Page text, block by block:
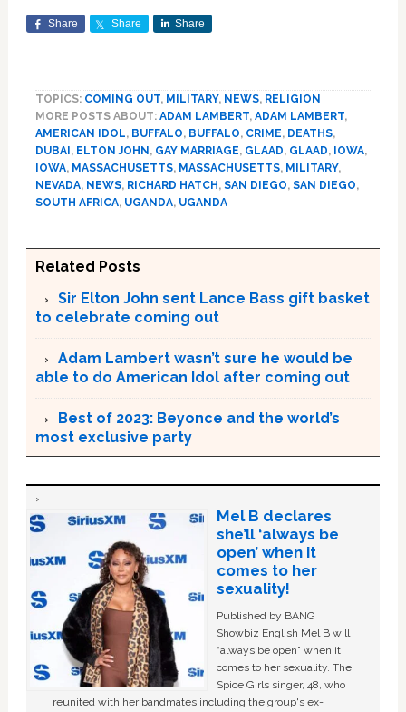
Share Share Share
TOPICS: COMING OUT, MILITARY, NEWS, RELIGION
MORE POSTS ABOUT: ADAM LAMBERT, ADAM LAMBERT,
AMERICAN IDOL, BUFFALO, BUFFALO, CRIME, DEATHS,
DUBAI , ELTON JOHN , GAY MARRIAGE, GLAAD, GLAAD, IOWA,
IOWA, MASSACHUSETTS, MASSACHUSETTS, MILITARY,
NEVADA, NEWS, RICHARD HATCH , SAN DIEGO, SAN DIEGO,
SOUTH AFRICA, UGANDA, UGANDA
Related Posts
Sir Elton John sent Lance Bass gift basket
to celebrate coming out
Adam Lambert wasn’t sure he would be
able to do American Idol after coming out
Best of 2023: Beyonce and the world’s
most exclusive party
Mel B declares
she’ll ‘always be
open’ when it
comes to her
sexuality!
Published by BANG
Showbiz English Mel B will
“always be open” when it
comes to her sexuality. The
Spice Girls singer, 48, who
reunited with her bandmates including the group's ex-